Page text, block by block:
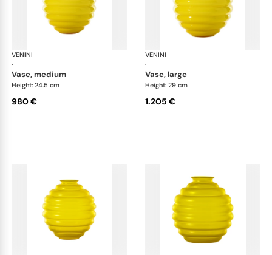
VENINI
·
vase, medium
Height: 24.5 cm
980 €
VENINI
·
vase, large
Height: 29 cm
1.205 €